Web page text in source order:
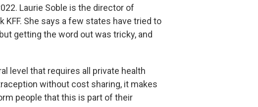
Laurie Soble is the director of
She says a few states have tried to
getting the word out was tricky, and
level that requires all private health
without cost sharing, it makes
people that this is part of their